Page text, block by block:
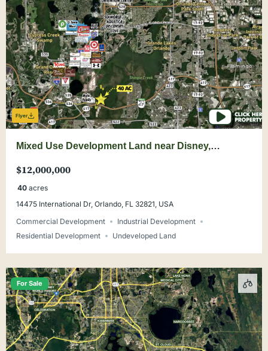
Flyer
Mixed Use Development Land near Disney,
$12,000,000
40 acres
14475 International Dr, Orlando, FL 32821, USA
Commercial Development
Industrial Development
Residential Development
Undeveloped Land
For Sale